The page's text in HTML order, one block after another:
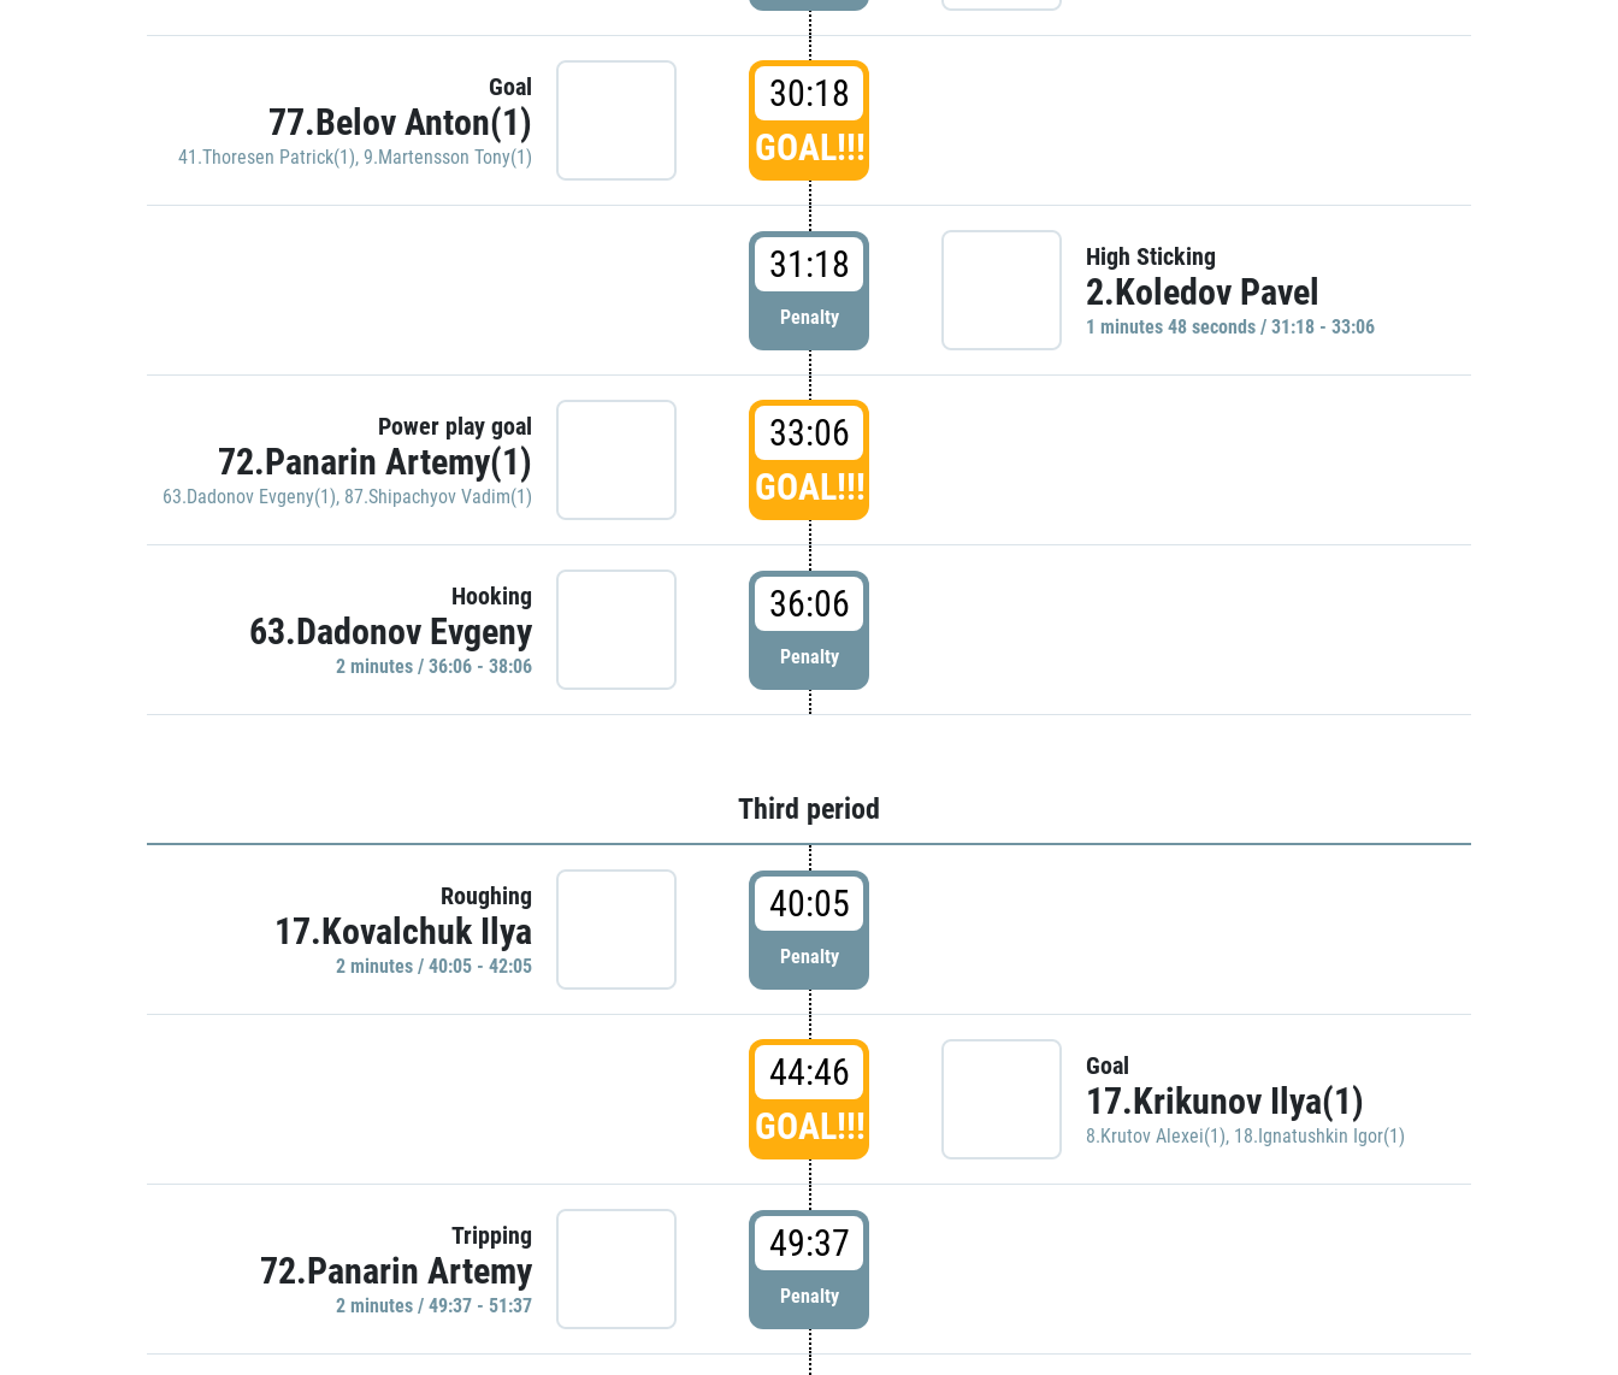
Goal
77.Belov Anton(1)
41.Thoresen Patrick(1), 9.Martensson Tony(1)
30:18
GOAL!!!
31:18
Penalty
High Sticking
2.Koledov Pavel
1 minutes 48 seconds / 31:18 - 33:06
Power play goal
72.Panarin Artemy(1)
63.Dadonov Evgeny(1), 87.Shipachyov Vadim(1)
33:06
GOAL!!!
Hooking
63.Dadonov Evgeny
2 minutes / 36:06 - 38:06
36:06
Penalty
Third period
Roughing
17.Kovalchuk Ilya
2 minutes / 40:05 - 42:05
40:05
Penalty
44:46
GOAL!!!
Goal
17.Krikunov Ilya(1)
8.Krutov Alexei(1), 18.Ignatushkin Igor(1)
Tripping
72.Panarin Artemy
2 minutes / 49:37 - 51:37
49:37
Penalty